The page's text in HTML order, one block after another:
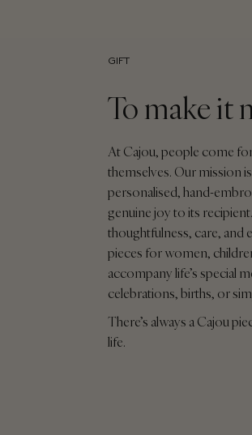
GIFT
To make it
At Cajou, people come
themselves. Our mission
personalised, hand-
genuine joy to its
thoughtfulness, care,
pieces for women,
accompany life’s special
celebrations, births, or
There’s always a Cajou
life.